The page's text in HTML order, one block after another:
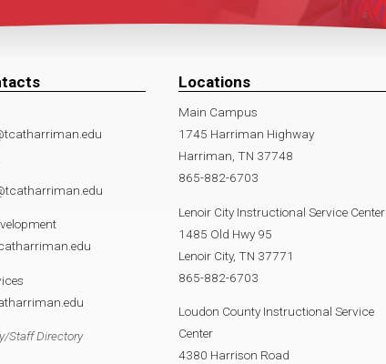
Staff Directory
Locations
Main Campus
1745 Harriman Highway
Harriman, TN 37748
865-882-6703
Lenoir City Instructional Service Center
1485 Old Hwy 95
Lenoir City, TN 37771
865-882-6703
Loudon County Instructional Service
Center
4380 Harrison Road